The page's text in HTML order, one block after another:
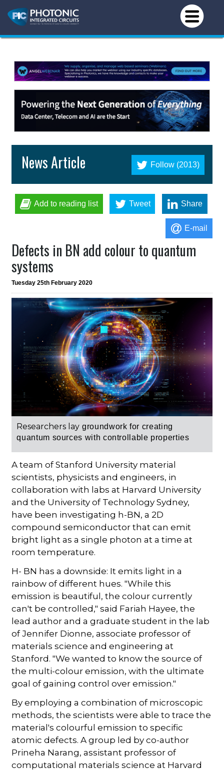
Follow (2013)
News Article
Add to reading list Tweet Share
E-mail
Defects in BN add colour to quantum
systems
Tuesday 25th February 2020
Researchers lay groundwork for creating
quantum sources with controllable properties
A team of Stanford University material
scientists, physicists and engineers, in
collaboration with labs at Harvard University
and the University of Technology Sydney,
have been investigating h-BN, a 2D
compound semiconductor that can emit
bright light as a single photon at a time at
room temperature.
H- BN has a downside: It emits light in a
rainbow of different hues. "While this
emission is beautiful, the colour currently
can't be controlled," said Fariah Hayee, the
lead author and a graduate student in the lab
of Jennifer Dionne, associate professor of
materials science and engineering at
Stanford. "We wanted to know the source of
the multi-colour emission, with the ultimate
goal of gaining control over emission."
By employing a combination of microscopic
methods, the scientists were able to trace the
material's colourful emission to specific
atomic defects. A group led by co-author
Prineha Narang, assistant professor of
computational materials science at Harvard